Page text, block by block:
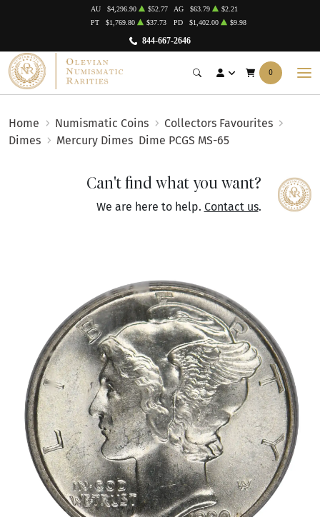
844-667-2646
AU $4,296.90 $52.77 AG $63.79
$2.21
PT
$1,769.80 $37.73 PD $1,402.00 $9.98
0
Home Numismatic Coins
Collectors Favourites
Dimes
Mercury Dimes Dime PCGS MS-65
Can't find what you want?
We are here to help. Contact us.